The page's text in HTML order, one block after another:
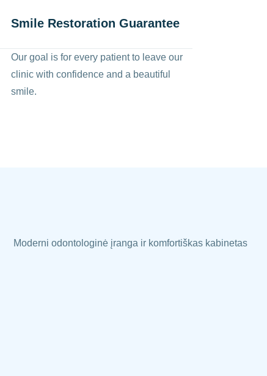
Smile Restoration Guarantee
Our goal is for every patient to leave our
clinic with confidence and a beautiful
smile.